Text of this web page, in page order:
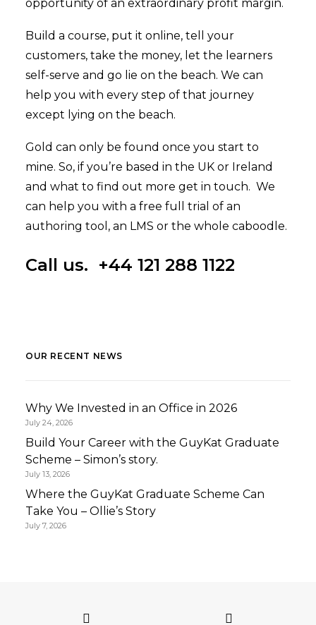
opportunity of an extraordinary profit margin.
Build a course, put it online, tell your
customers, take the money, let the learners
self-serve and go lie on the beach. We can
help you with every step of that journey
except lying on the beach.
Gold can only be found once you start to
mine. So, if you’re based in the UK or Ireland
and what to find out more get in touch. We
can help you with a free full trial of an
authoring tool , an LMS or the whole caboodle.
Call us. +44 121 288 1122
OUR RECENT NEWS
Why We Invested in an Office in 2026
July 24, 2026
Build Your Career with the GuyKat Graduate
Scheme – Simon’s story.
July 13, 2026
Where the GuyKat Graduate Scheme Can
Take You – Ollie’s Story
July 7, 2026